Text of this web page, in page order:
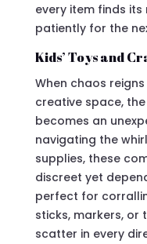
every item finds
patiently for the
Kids’ Toys and
When chaos
creative space,
becomes an
navigating the
supplies, these
discreet yet
perfect for
sticks, markers, or
scatter in every